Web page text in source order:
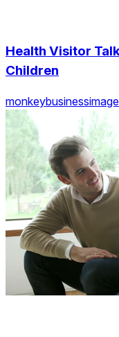
Health Visitor
Children